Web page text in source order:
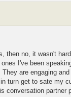
then no, it wasn't
I've been
are engaging
turn get to sate my
conversation partner